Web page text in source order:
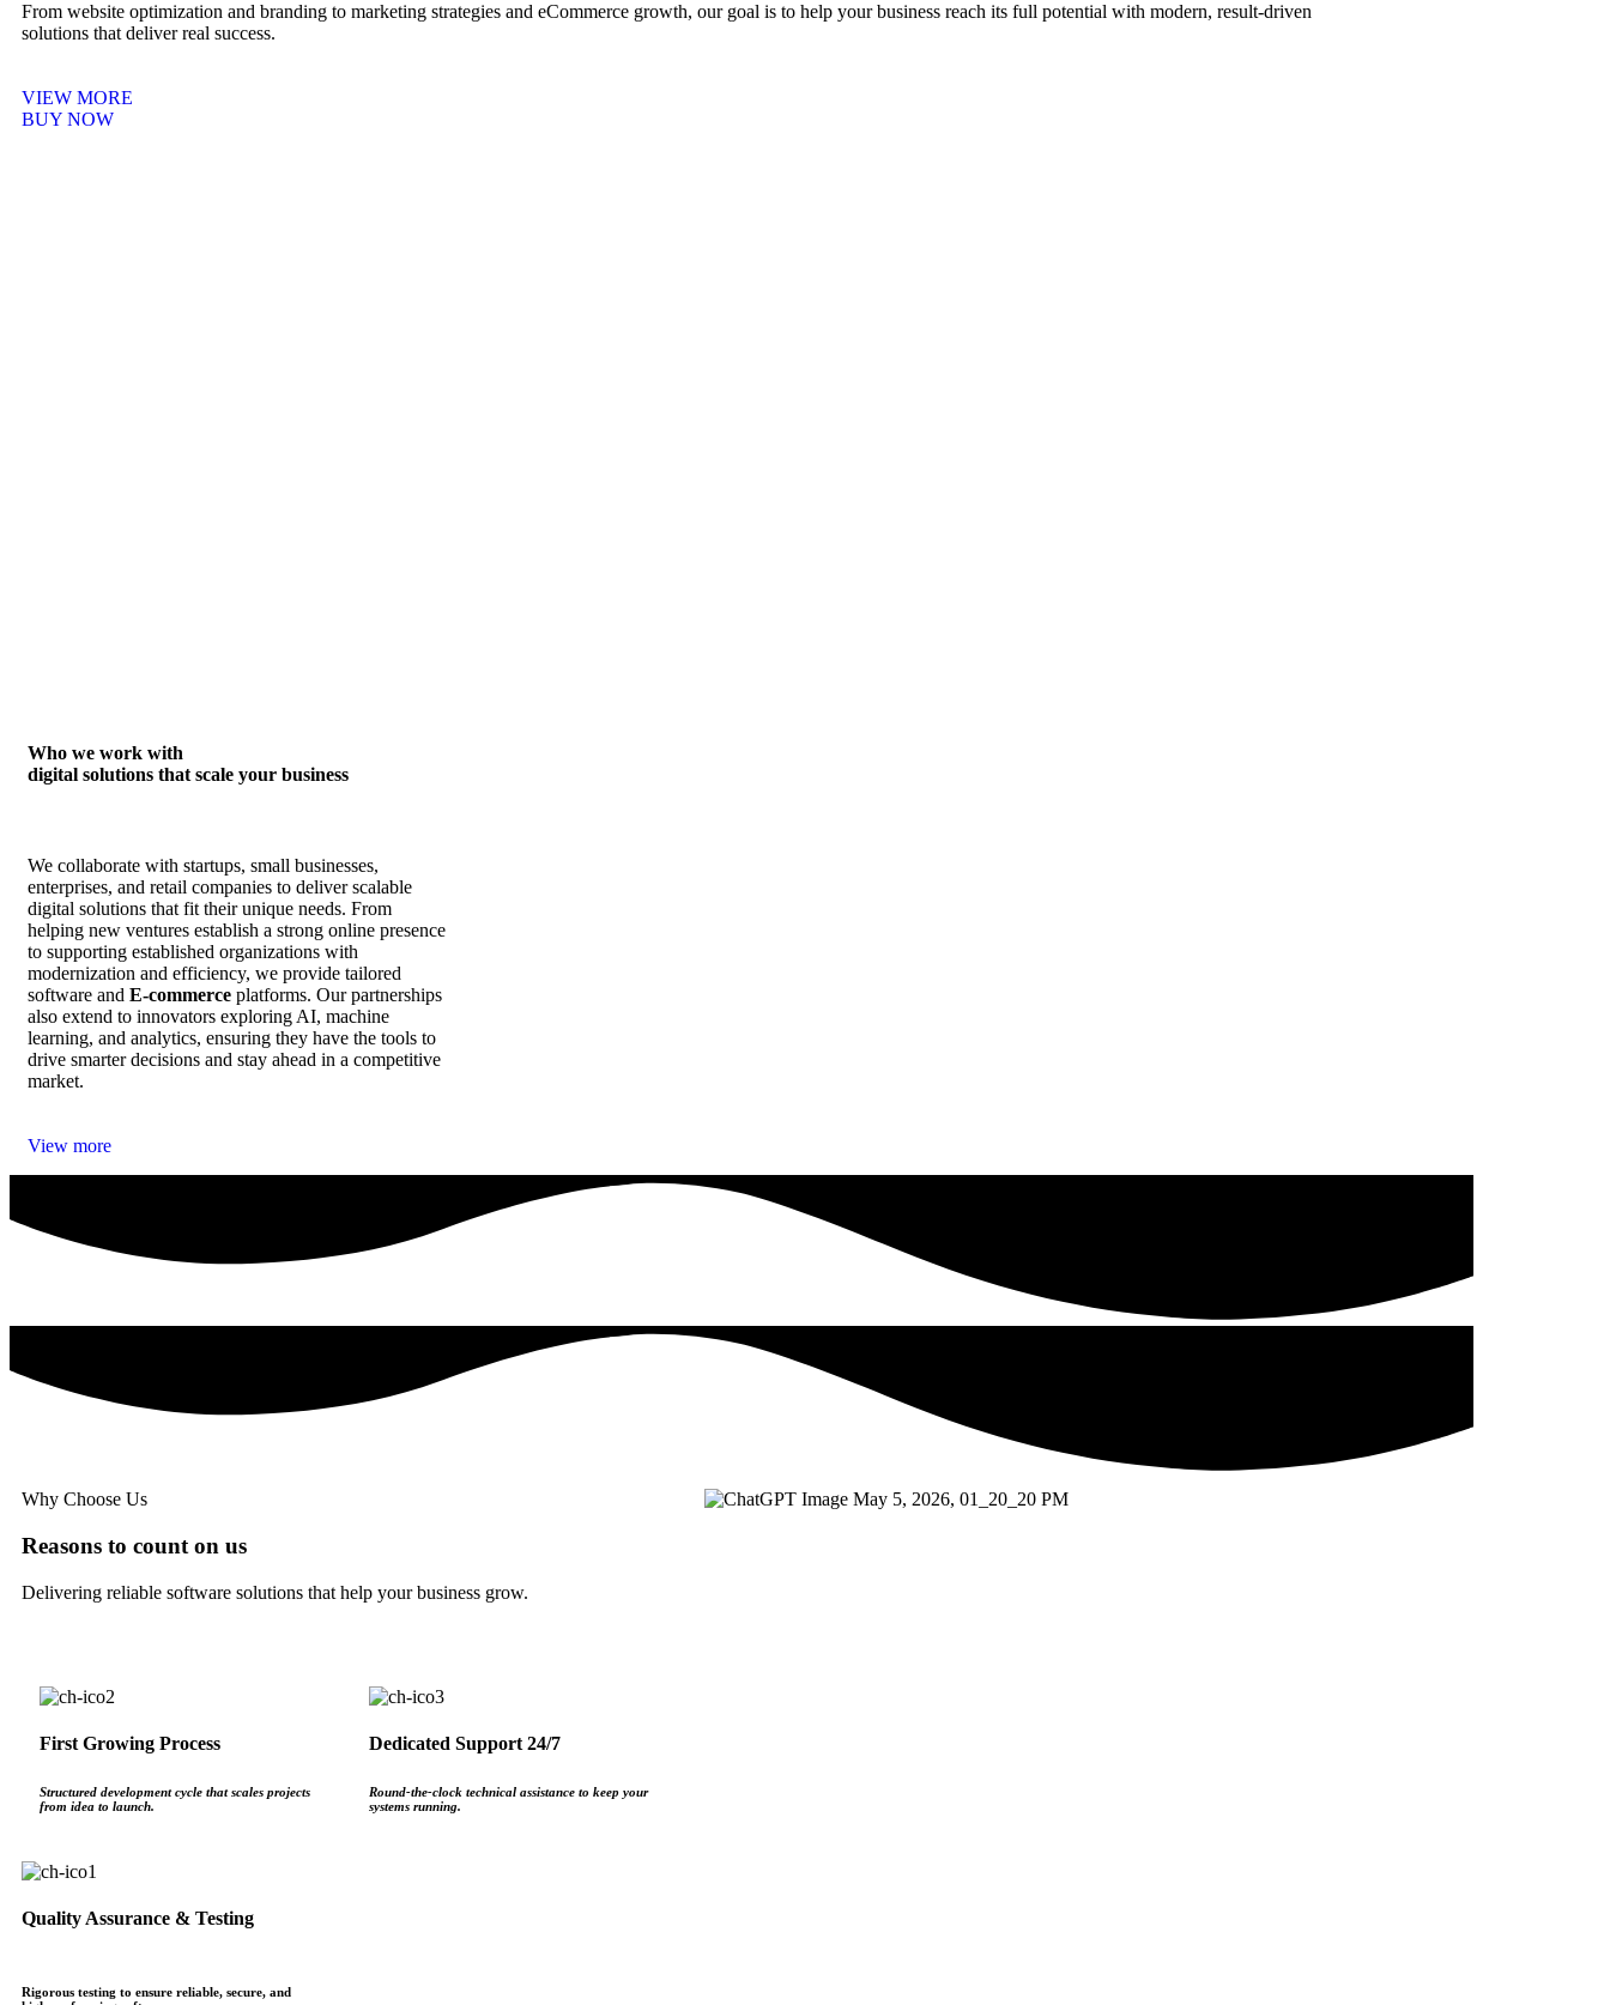
From website optimization and branding to marketing strategies and eCommerce growth, our goal is to help your business reach its full potential with modern, result-driven
solutions that deliver real success.
VIEW MORE
BUY NOW
Who we work with
digital solutions that scale your business
We collaborate with startups, small businesses,
enterprises, and retail companies to deliver scalable
digital solutions that fit their unique needs. From
helping new ventures establish a strong online presence
to supporting established organizations with
modernization and efficiency, we provide tailored
software and E‑commerce platforms. Our partnerships
also extend to innovators exploring AI, machine
learning, and analytics, ensuring they have the tools to
drive smarter decisions and stay ahead in a competitive
market.
View more
Why Choose Us
Reasons to count on us
Delivering reliable software solutions that help your business grow.
First Growing Process
Structured development cycle that scales projects
from idea to launch.
Dedicated Support 24/7
Round‑the‑clock technical assistance to keep your
systems running.
Quality Assurance & Testing
Rigorous testing to ensure reliable, secure, and